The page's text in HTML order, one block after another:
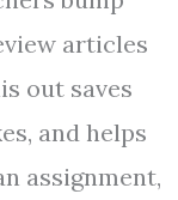
articles
out saves
and helps
assignment,